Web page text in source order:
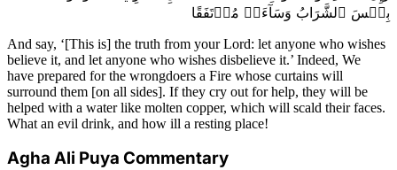
بِئۡسَ ٱلشَّرَابُ وَسَآءَتۡ مُرۡتَفَقًا
And say, ‘[This is] the truth from your Lord: let anyone who wishes
believe it, and let anyone who wishes disbelieve it.’ Indeed, We
have prepared for the wrongdoers a Fire whose curtains will
surround them [on all sides]. If they cry out for help, they will be
helped with a water like molten copper, which will scald their faces.
What an evil drink, and how ill a resting place!
Agha Ali Puya Commentary